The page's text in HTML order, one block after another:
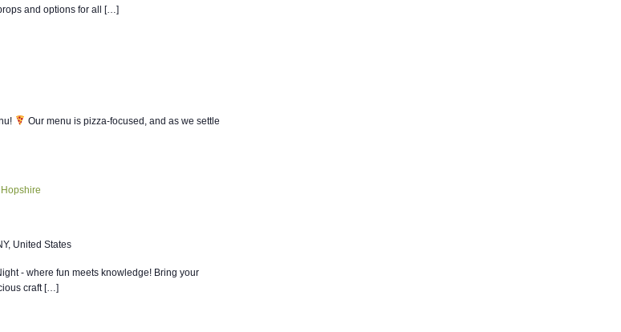
and options for all […]
Our menu is pizza-focused, and as we settle
United States
- where fun meets knowledge! Bring your
craft […]